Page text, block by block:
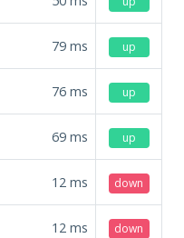
79 ms up
76 ms up
69 ms up
12 ms down
12 ms down